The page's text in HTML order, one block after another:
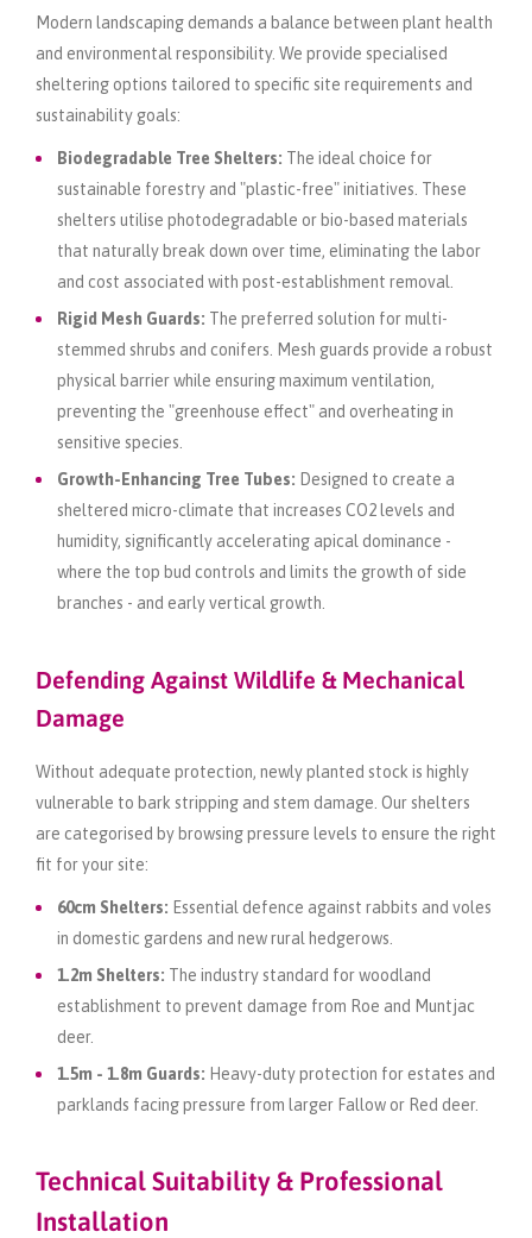
Modern landscaping demands a balance between plant health
and environmental responsibility. We provide specialised
sheltering options tailored to specific site requirements and
sustainability goals:
Biodegradable Tree Shelters: The ideal choice for
sustainable forestry and "plastic-free" initiatives. These
shelters utilise photodegradable or bio-based materials
that naturally break down over time, eliminating the labor
and cost associated with post-establishment removal.
Rigid Mesh Guards: The preferred solution for multi-
stemmed shrubs and conifers. Mesh guards provide a robust
physical barrier while ensuring maximum ventilation,
preventing the "greenhouse effect" and overheating in
sensitive species.
Growth-Enhancing Tree Tubes: Designed to create a
sheltered micro-climate that increases CO2 levels and
humidity, significantly accelerating apical dominance -
where the top bud controls and limits the growth of side
branches - and early vertical growth.
Defending Against Wildlife & Mechanical
Damage
Without adequate protection, newly planted stock is highly
vulnerable to bark stripping and stem damage. Our shelters
are categorised by browsing pressure levels to ensure the right
fit for your site:
60cm Shelters: Essential defence against rabbits and voles
in domestic gardens and new rural hedgerows.
1.2m Shelters: The industry standard for woodland
establishment to prevent damage from Roe and Muntjac
deer.
1.5m - 1.8m Guards: Heavy-duty protection for estates and
parklands facing pressure from larger Fallow or Red deer.
Technical Suitability & Professional
Installation